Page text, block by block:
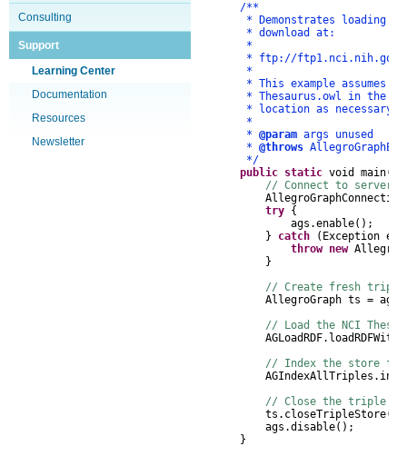
Consulting
Support
Learning Center
Documentation
Resources
Newsletter
/**
* Demonstrates loading
* download at:
*
* ftp://ftp1.nci.nih.gov/pub/
*
* This example assumes
* Thesaurus.owl in the
* location as necessary.
*
* @param args unused
* @throws
*/
public static void main(
// Connect to server,
AllegroGraphConnection
try {
ags .enable();
}
catch ( Exception e
throw new
}
// Create fresh
AllegroGraph ts = ags
// Load the NCI
AGLoadRDF.
// Index the store for
AGIndexAllTriples .
// Close the triple
ts . closeTripleStore();
ags .disable();
}